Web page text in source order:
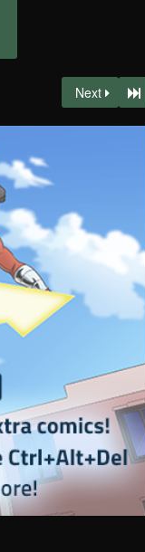
Next